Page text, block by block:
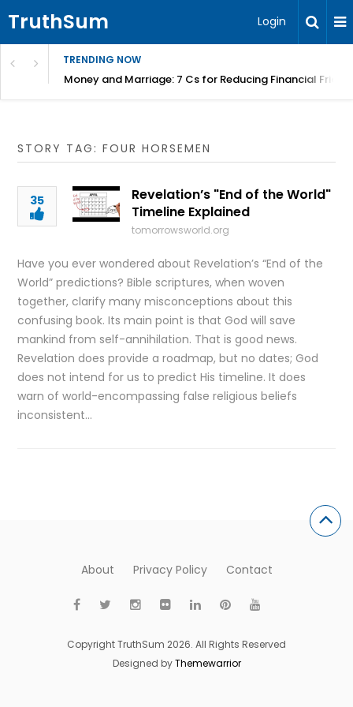
TruthSum Login
TRENDING NOW
Money and Marriage: 7 Cs for Reducing Financial
STORY TAG: FOUR HORSEMEN
35
Revelation’s "End of the World"
Timeline Explained
tomorrowsworld.org
Have you ever wondered about Revelation’s “End of the
World” predictions? Bible scriptures, when woven
together, clarify many misconceptions about this
confusing book. Its main point is that God will save
mankind from self-annihilation. That is good news.
Revelation does provide a roadmap, but no dates; God
does not intend for us to predict His timeline. It does
warn of world-encompassing false religious beliefs
inconsistent…
About Privacy Policy Contact
Copyright TruthSum 2026. All Rights Reserved
Designed byThemewarrior